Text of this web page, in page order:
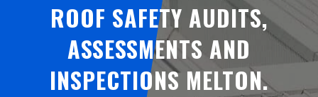
ROOF SAFETY AUDITS,
ASSESSMENTS AND
INSPECTIONS MELTON.